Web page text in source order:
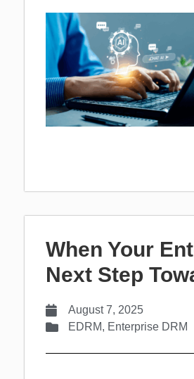
When Your
Next Step
August 7, 2025
EDRM, Enterprise DRM